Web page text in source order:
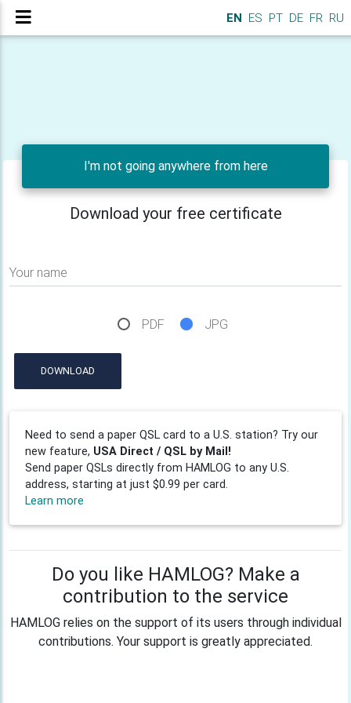
EN ES PT DE FR RU
I'm not going anywhere from here
Download your free certificate
Your name
PDF JPG
DOWNLOAD
Need to send a paper QSL card to a U.S. station? Try our
new feature, USA Direct / QSL by Mail!
Send paper QSLs directly from HAMLOG to any U.S.
address, starting at just $0.99 per card.
Learn more
Do you like HAMLOG? Make a
contribution to the service
HAMLOG relies on the support of its users through individual
contributions. Your support is greatly appreciated.